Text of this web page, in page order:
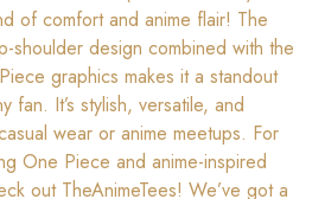
of comfort and anime flair! The
shoulder design combined with the
graphics makes it a standout
fan. It’s stylish, versatile, and
wear or anime meetups. For
One Piece and anime-inspired
out TheAnimeTees! We’ve got a